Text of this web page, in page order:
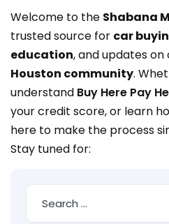
Welcome to the Shabana
trusted source for car
education, and updates
Houston community.
understand Buy Here Pay
your credit score, or learn
here to make the process
Stay tuned for: